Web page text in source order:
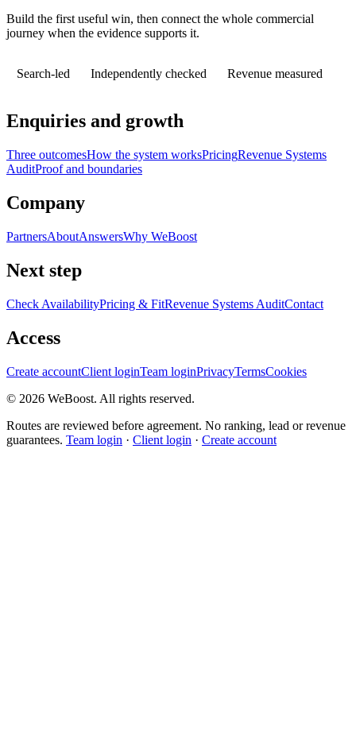
Build the first useful win, then connect the whole commercial
journey when the evidence supports it.
Search-led Independently checked Revenue measured
Enquiries and growth
Three outcomesHow the system worksPricingRevenue Systems
AuditProof and boundaries
Company
PartnersAboutAnswersWhy WeBoost
Next step
Check AvailabilityPricing & FitRevenue Systems AuditContact
Access
Create accountClient loginTeam loginPrivacyTermsCookies
© 2026 WeBoost. All rights reserved.
Routes are reviewed before agreement. No ranking, lead or revenue
guarantees. Team login · Client login · Create account